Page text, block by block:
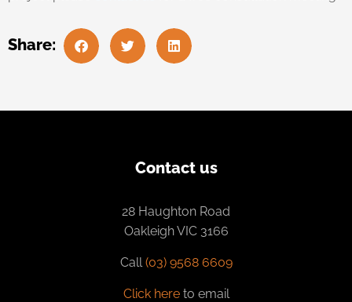
Share:
Contact us
28 Haughton Road
Oakleigh VIC 3166
Call (03) 9568 6609
Click hereto email